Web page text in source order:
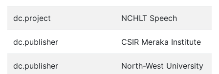
dc.project NCHLT Speech
dc.publisher CSIR Meraka Institute
dc.publisher North-West University